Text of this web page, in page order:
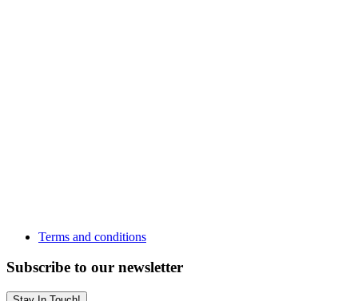
Terms and conditions
Subscribe to our newsletter